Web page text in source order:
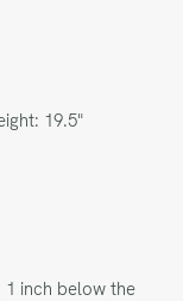
19.5"
1 inch below the